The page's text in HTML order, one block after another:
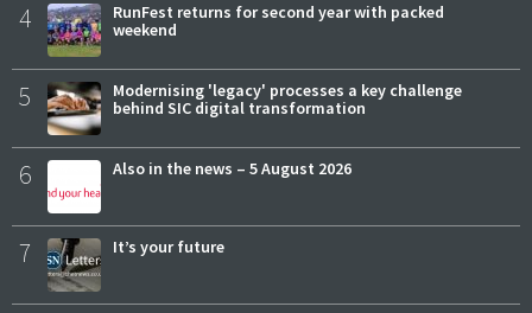
4
RunFest returns for second year with packed
weekend
5
Modernising 'legacy' processes a key challenge
behind SIC digital transformation
6 Also in the news – 5 August 2026
7 It’s your future